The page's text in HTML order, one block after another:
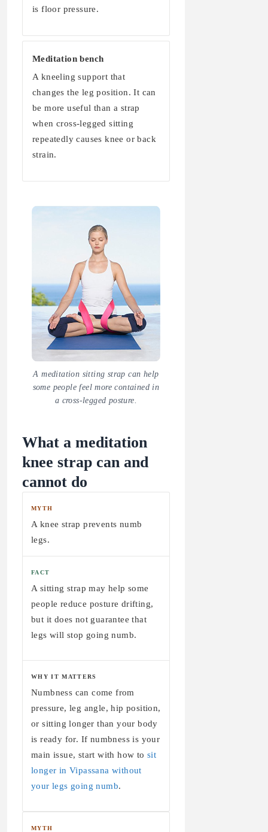
is floor pressure.
Meditation bench
A kneeling support that
changes the leg position. It can
be more useful than a strap
when cross-legged sitting
repeatedly causes knee or back
strain.
A meditation sitting strap can help
some people feel more contained in
a cross-legged posture.
What a meditation
knee strap can and
cannot do
MYTH
A knee strap prevents numb
legs.
FACT
A sitting strap may help some
people reduce posture drifting,
but it does not guarantee that
legs will stop going numb.
WHY IT MATTERS
Numbness can come from
pressure, leg angle, hip position,
or sitting longer than your body
is ready for. If numbness is your
main issue, start with how to sit
longer in Vipassana without
your legs going numb.
MYTH